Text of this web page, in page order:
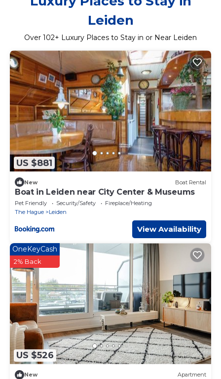
Leiden
Over 102+ Luxury Places to Stay in or Near Leiden
US $881
New Boat Rental
Boat in Leiden near City Center & Museums
Pet Friendly Security/Safety
Fireplace/Heating
The Hague
Leiden
View Availability
US $526
OneKeyCash
2% Back
New Apartment